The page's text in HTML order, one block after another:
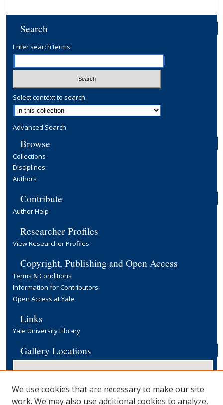
Search
Enter search terms:
Select context to search:
Advanced Search
Browse
Collections
Disciplines
Authors
Contribute
Author Help
Researcher Profiles
View Researcher Profiles
Copyright, Publishing and Open Access
Terms & Conditions
Information for Contributors
Open Access at Yale
Links
Yale University Library
Gallery Locations
We use cookies that are necessary to make our site
work. We may also use additional cookies to analyze,